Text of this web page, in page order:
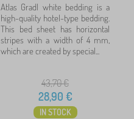
Atlas Gradl white bedding is a
high-quality hotel-type bedding.
This bed sheet has horizontal
stripes with a width of 4 mm,
which are created by special...
43,70€
28,90 €
IN STOCK